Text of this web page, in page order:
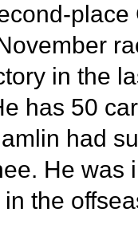
place
in the
has 50
had
He was
the